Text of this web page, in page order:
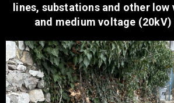
lines, substations and other
and medium voltage